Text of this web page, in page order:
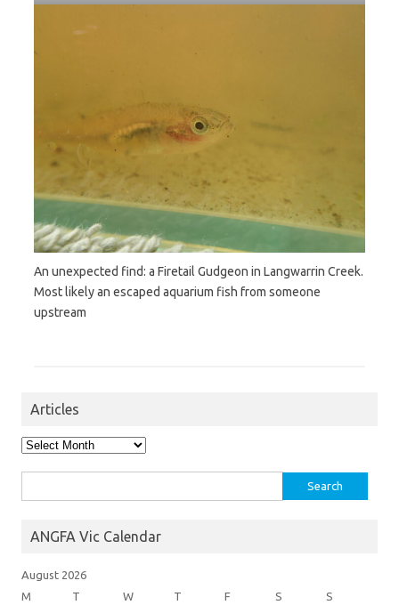
An unexpected find: a Firetail Gudgeon in Langwarrin Creek.
Most likely an escaped aquarium fish from someone
upstream
Articles
Articles
for:
ANGFA Vic Calendar
August 2026
M
T W T F S
S